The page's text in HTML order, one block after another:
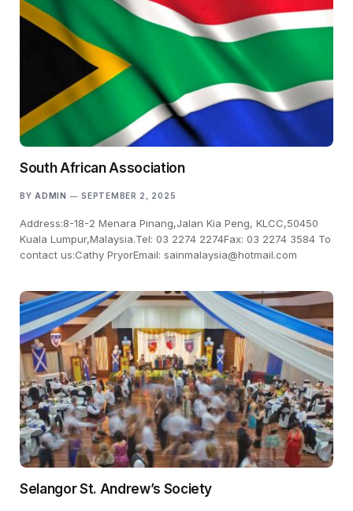
South African Association
BY ADMIN SEPTEMBER 2, 2025
Address:8-18-2 Menara Pinang,Jalan Kia Peng, KLCC,50450
Kuala Lumpur,Malaysia.Tel: 03 2274 2274Fax: 03 2274 3584 To
contact us:Cathy PryorEmail: sainmalaysia@hotmail.com
Selangor St. Andrew’s Society